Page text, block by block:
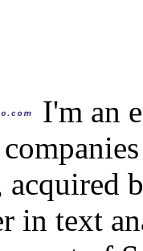
I'm an
acquired
in text